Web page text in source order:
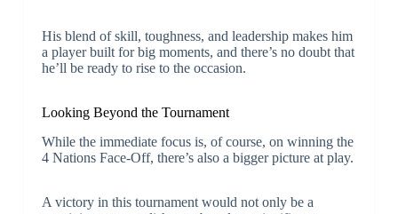
His blend of skill, toughness, and leadership makes him
a player built for big moments, and there’s no doubt that
he’ll be ready to rise to the occasion.
Looking Beyond the Tournament
While the immediate focus is, of course, on winning the
4 Nations Face-Off, there’s also a bigger picture at play.
A victory in this tournament would not only be a